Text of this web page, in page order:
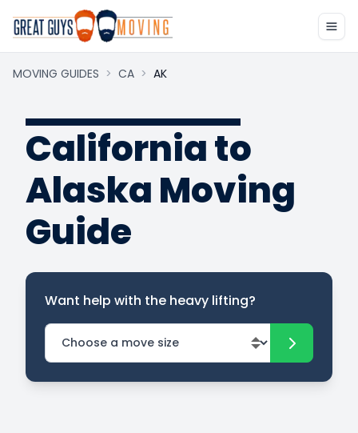
MOVING GUIDES > CA > AK
California to
Alaska Moving
Guide
Want help with the heavy lifting?